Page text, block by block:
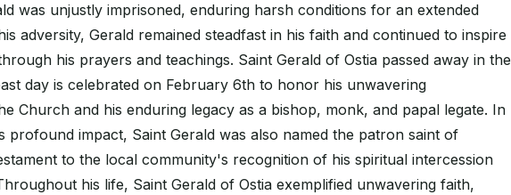
was unjustly imprisoned, enduring harsh conditions for an extended
adversity, Gerald remained steadfast in his faith and continued to inspire
his prayers and teachings. Saint Gerald of Ostia passed away in the
day is celebrated on February 6th to honor his unwavering
Church and his enduring legacy as a bishop, monk, and papal legate. In
profound impact, Saint Gerald was also named the patron saint of
to the local community's recognition of his spiritual intercession
his life, Saint Gerald of Ostia exemplified unwavering faith,